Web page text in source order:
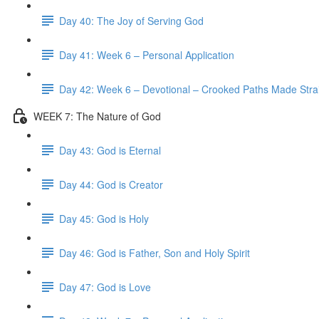
Day 40: The Joy of Serving God
Day 41: Week 6 – Personal Application
Day 42: Week 6 – Devotional – Crooked Paths Made
WEEK 7: The Nature of God
Day 43: God is Eternal
Day 44: God is Creator
Day 45: God is Holy
Day 46: God is Father, Son and Holy Spirit
Day 47: God is Love